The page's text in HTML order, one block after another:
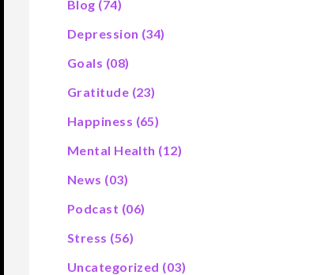
Blog (74)
Depression (34)
Goals (08)
Gratitude (23)
Happiness (65)
Mental Health (12)
News (03)
Podcast (06)
Stress (56)
Uncategorized (03)